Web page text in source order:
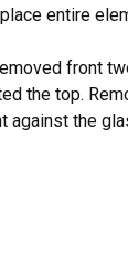
entire
front
the top.
against the
Slide new
screw.
and test .